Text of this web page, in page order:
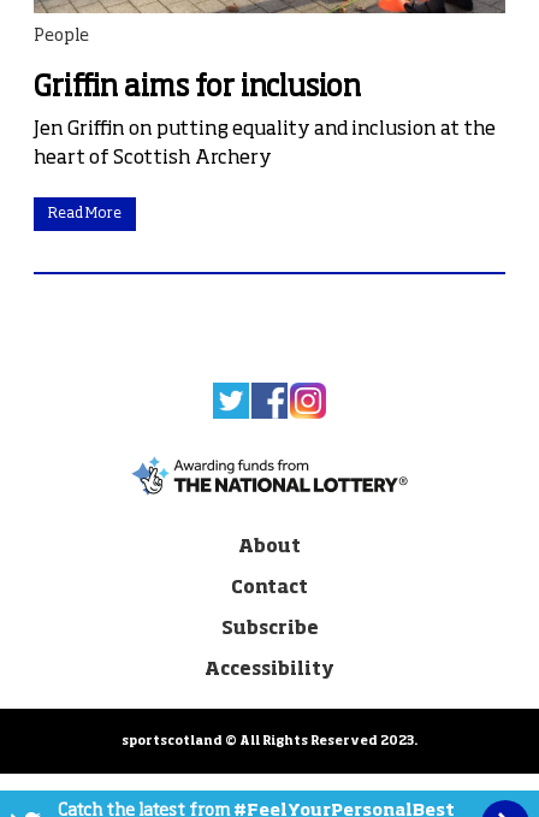
People
Griffin aims for inclusion
Jen Griffin on putting equality and inclusion at the
heart of Scottish Archery
Read More
Catch the latest from #FeelYourPersonalBest
About
Contact
Subscribe
Accessibility
sportscotland © All Rights Reserved 2023.